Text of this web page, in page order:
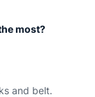
most?
and belt.